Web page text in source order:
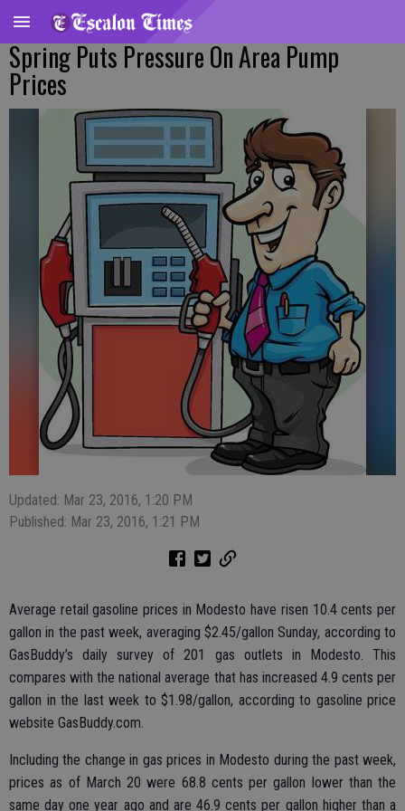
Spring Puts Pressure On Area Pump
Prices
Updated: Mar 23, 2016, 1:20 PM
Published: Mar 23, 2016, 1:21 PM
Average retail gasoline prices in Modesto have risen 10.4 cents per
gallon in the past week, averaging $2.45/gallon Sunday, according to
GasBuddy’s daily survey of 201 gas outlets in Modesto. This
compares with the national average that has increased 4.9 cents per
gallon in the last week to $1.98/gallon, according to gasoline price
website GasBuddy.com.
Including the change in gas prices in Modesto during the past week,
prices as of March 20 were 68.8 cents per gallon lower than the
same day one year ago and are 46.9 cents per gallon higher than a